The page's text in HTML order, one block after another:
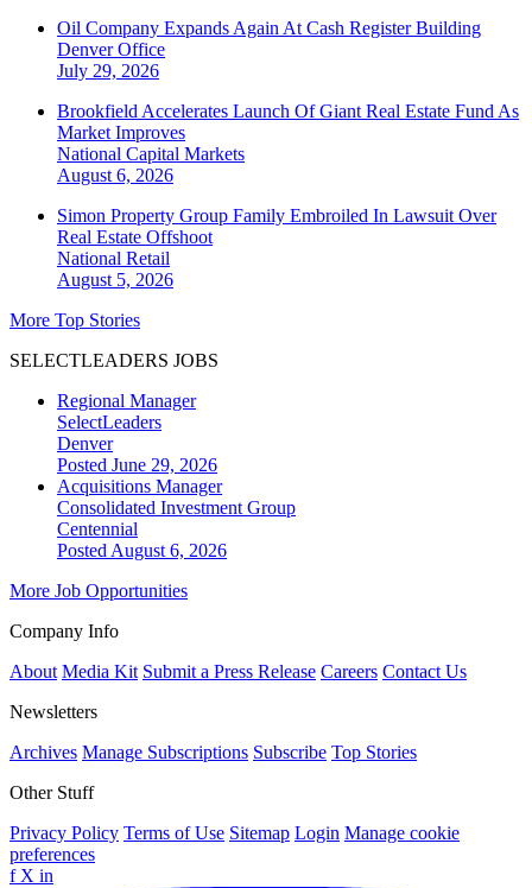
Oil Company Expands Again At Cash Register Building
DenverOffice
July 29, 2026
Brookfield Accelerates Launch Of Giant Real Estate Fund As
Market Improves
National Capital Markets
August 6, 2026
Simon Property Group Family Embroiled In Lawsuit Over
Real Estate Offshoot
National Retail
August 5, 2026
More Top Stories
SELECTLEADERS JOBS
Regional Manager
SelectLeaders
Denver
Posted June 29, 2026
Acquisitions Manager
Consolidated Investment Group
Centennial
Posted August 6, 2026
More Job Opportunities
Company Info
About Media Kit Submit a Press Release Careers Contact Us
Newsletters
Archives Manage Subscriptions Subscribe Top Stories
Other Stuff
Privacy Policy Terms of Use Sitemap Login Manage cookie
preferences
f X in